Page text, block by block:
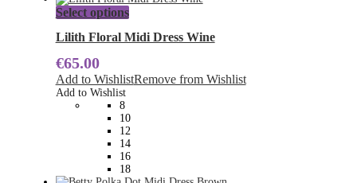
Select optionsThis
product
has
The
options
be
chosen
on
the
product
page
Lilith Floral Midi Dress Wine
€65.00
Add to WishlistRemove from Wishlist
Add to Wishlist
8
10
12
14
16
18